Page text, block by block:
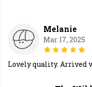
Melanie
Mar 17, 2025
Lovely quality. Arrived